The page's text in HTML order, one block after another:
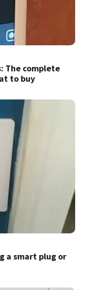
The complete
to buy
a smart plug or